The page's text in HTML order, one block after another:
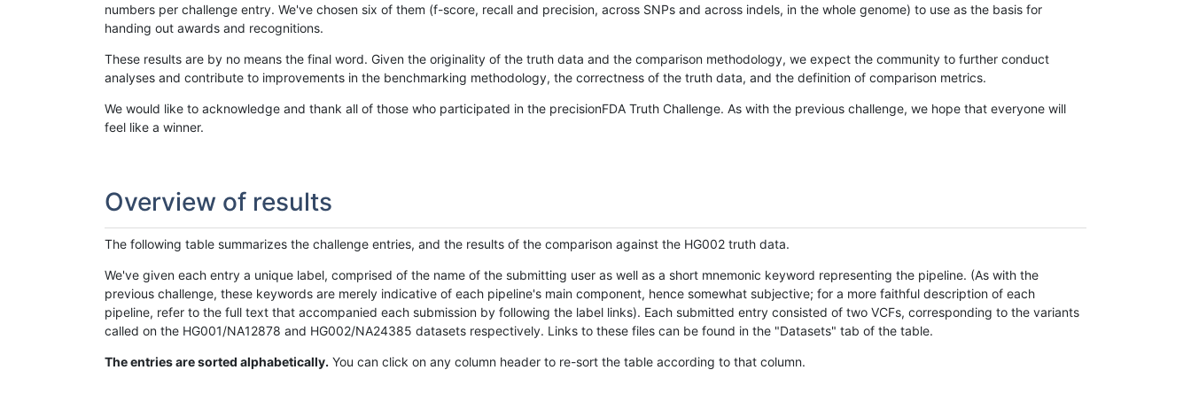
numbers per challenge entry. We've chosen six of them (f-score, recall and precision, across SNPs and across indels, in the whole genome) to use as the basis for
handing out awards and recognitions.
These results are by no means the final word. Given the originality of the truth data and the comparison methodology, we expect the community to further conduct
analyses and contribute to improvements in the benchmarking methodology, the correctness of the truth data, and the definition of comparison metrics.
We would like to acknowledge and thank all of those who participated in the precisionFDA Truth Challenge. As with the previous challenge, we hope that everyone will
feel like a winner.
Overview of results
The following table summarizes the challenge entries, and the results of the comparison against the HG002 truth data.
We've given each entry a unique label, comprised of the name of the submitting user as well as a short mnemonic keyword representing the pipeline. (As with the
previous challenge, these keywords are merely indicative of each pipeline's main component, hence somewhat subjective; for a more faithful description of each
pipeline, refer to the full text that accompanied each submission by following the label links). Each submitted entry consisted of two VCFs, corresponding to the variants
called on the HG001/NA12878 and HG002/NA24385 datasets respectively. Links to these files can be found in the "Datasets" tab of the table.
The entries are sorted alphabetically. You can click on any column header to re-sort the table according to that column.